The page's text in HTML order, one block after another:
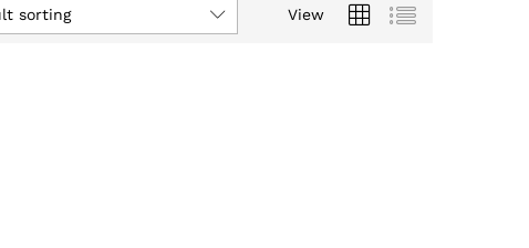
View
sorting